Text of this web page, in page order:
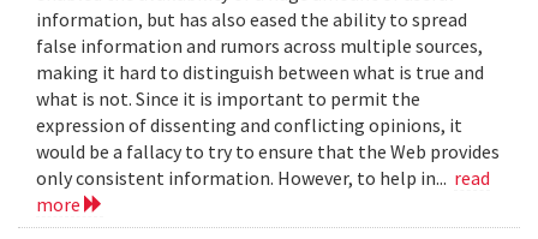
information, but has also eased the ability to spread
false information and rumors across multiple sources,
making it hard to distinguish between what is true and
what is not. Since it is important to permit the
expression of dissenting and conflicting opinions, it
would be a fallacy to try to ensure that the Web provides
only consistent information. However, to help in... read
more